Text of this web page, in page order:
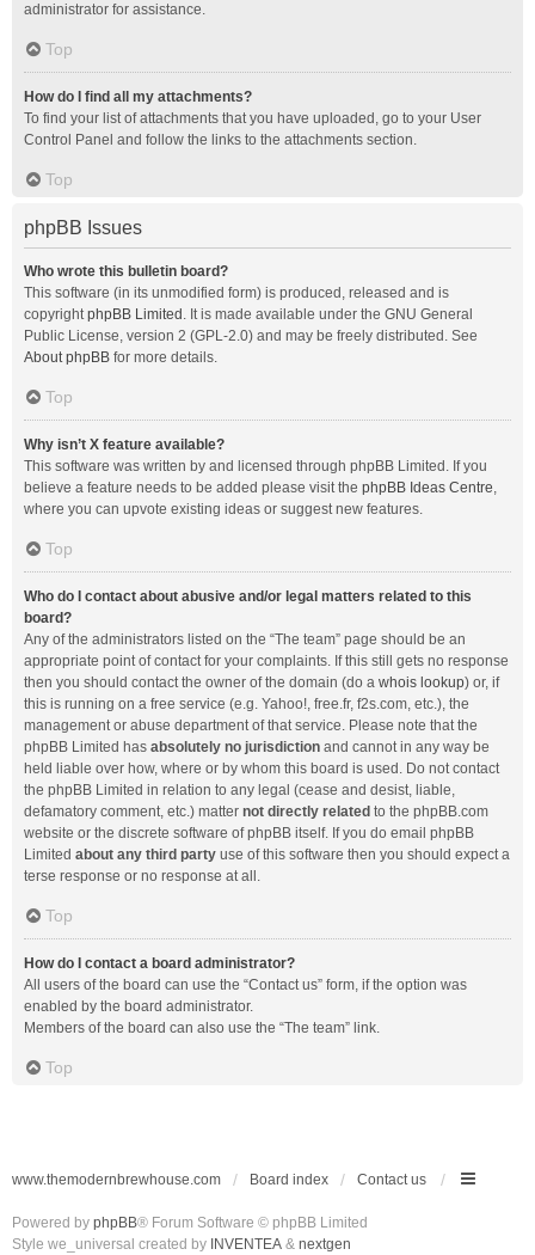
administrator for assistance.
Top
How do I find all my attachments?
To find your list of attachments that you have uploaded, go to your User
Control Panel and follow the links to the attachments section.
Top
phpBB Issues
Who wrote this bulletin board?
This software (in its unmodified form) is produced, released and is
copyrightphpBB Limited . It is made available under the GNU General
Public License, version 2 (GPL-2.0) and may be freely distributed. See
About phpBB for more details.
Top
Why isn’t X feature available?
This software was written by and licensed through phpBB Limited. If you
believe a feature needs to be added please visit the phpBB Ideas Centre,
where you can upvote existing ideas or suggest new features.
Top
Who do I contact about abusive and/or legal matters related to this
board?
Any of the administrators listed on the “The team” page should be an
appropriate point of contact for your complaints. If this still gets no response
then you should contact the owner of the domain (do a whois lookup) or, if
this is running on a free service (e.g. Yahoo!, free.fr, f2s.com, etc.), the
management or abuse department of that service. Please note that the
phpBB Limited has absolutely no jurisdiction and cannot in any way be
held liable over how, where or by whom this board is used. Do not contact
the phpBB Limited in relation to any legal (cease and desist, liable,
defamatory comment, etc.) matter not directly related to the phpBB.com
website or the discrete software of phpBB itself. If you do email phpBB
Limited about any third party use of this software then you should expect a
terse response or no response at all.
Top
How do I contact a board administrator?
All users of the board can use the “Contact us” form, if the option was
enabled by the board administrator.
Members of the board can also use the “The team” link.
Top
www.themodernbrewhouse.com Board index Contact us
Powered by phpBB® Forum Software © phpBB Limited
Style we_universal created by INVENTEA & nextgen